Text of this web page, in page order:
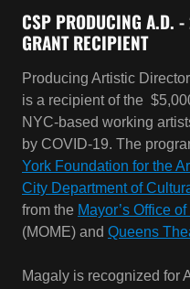
NYC-based working
by COVID-19. The
York Foundation for the
City Department of
from theMayor’s Office
(MOME) andQueens
Magaly is recognized for
of Our Times. She is one
grant recipients this year.
NYFA and DCLA with